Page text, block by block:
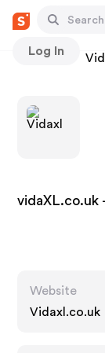
Log In
Stores
vidaXL.co.uk
Website
Vidaxl.co.uk